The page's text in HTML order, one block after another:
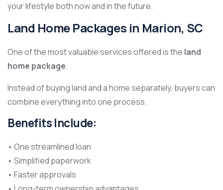
your lifestyle both now and in the future.
Land Home Packages in Marion, SC
One of the most valuable services offered is the land
home package.
Instead of buying land and a home separately, buyers can
combine everything into one process.
Benefits Include:
• One streamlined loan
• Simplified paperwork
• Faster approvals